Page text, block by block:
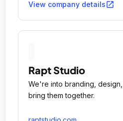
View company detailsopen_in_new
Rapt Studio
We're into branding,
bring them together.